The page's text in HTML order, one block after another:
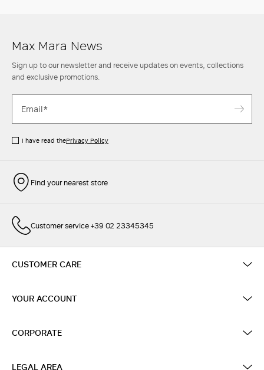
Max Mara News
Sign up to our newsletter and receive updates on events, collections
and exclusive promotions.
I have read thePrivacy Policy
Find your nearest store
Customer service +39 02 23345345
CUSTOMER CARE
YOUR ACCOUNT
CORPORATE
LEGAL AREA